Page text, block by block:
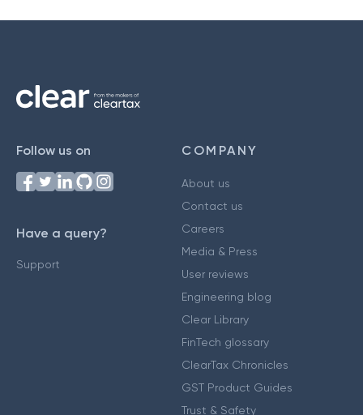
Follow us on
Have a query?
Support
COMPANY
About us
Contact us
Careers
Media & Press
User reviews
Engineering blog
Clear Library
FinTech glossary
ClearTax Chronicles
GST Product Guides
Trust & Safety